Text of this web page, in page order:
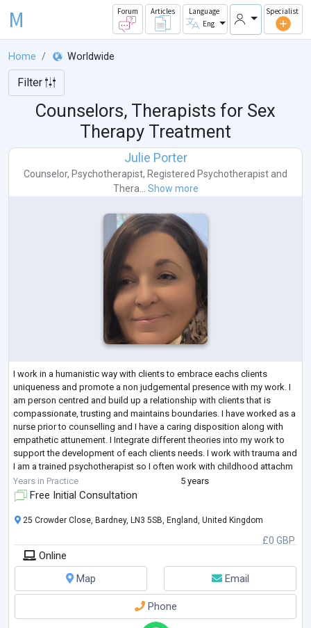
M Forum Articles
Language
Eng
Specialist
Home Worldwide
Filter
Counselors, Therapists for Sex
Therapy Treatment
Julie Porter
Counselor, Psychotherapist, Registered Psychotherapist and
Thera... Show more
I work in a humanistic way with clients to embrace eachs clients
uniqueness and promote a non judgemental presence with my work. I
am person centred and build up a relationship with clients that is
compassionate, trusting and maintains boundaries. I have worked as a
nurse prior to counselling and I have a caring disposition along with
empathetic attunement. I Integrate different theories into my work to
support the development of each clients needs. I work with trauma and
I am a trained psychotherapist so I often work with childhood attachm
...
Years in Practice 5 years
Free Initial Consultation
£0 GBP
25 Crowder Close, Bardney, LN3 5SB, England, United Kingdom
Online
Map
Email
Phone